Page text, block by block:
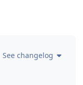
See changelog